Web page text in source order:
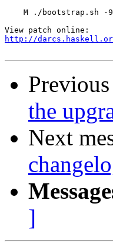
M ./bootstrap.sh -
http://darcs.haskell.org/
Previous
the
Next
]